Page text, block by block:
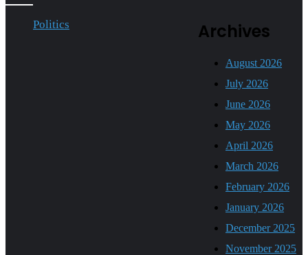
Archives
August 2026
July 2026
June 2026
May 2026
April 2026
March 2026
February 2026
January 2026
December 2025
November 2025
Politics